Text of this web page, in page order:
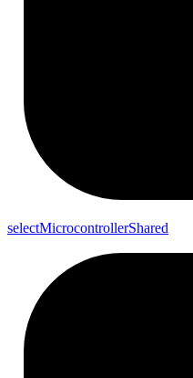
selectMicrocontrollerShared